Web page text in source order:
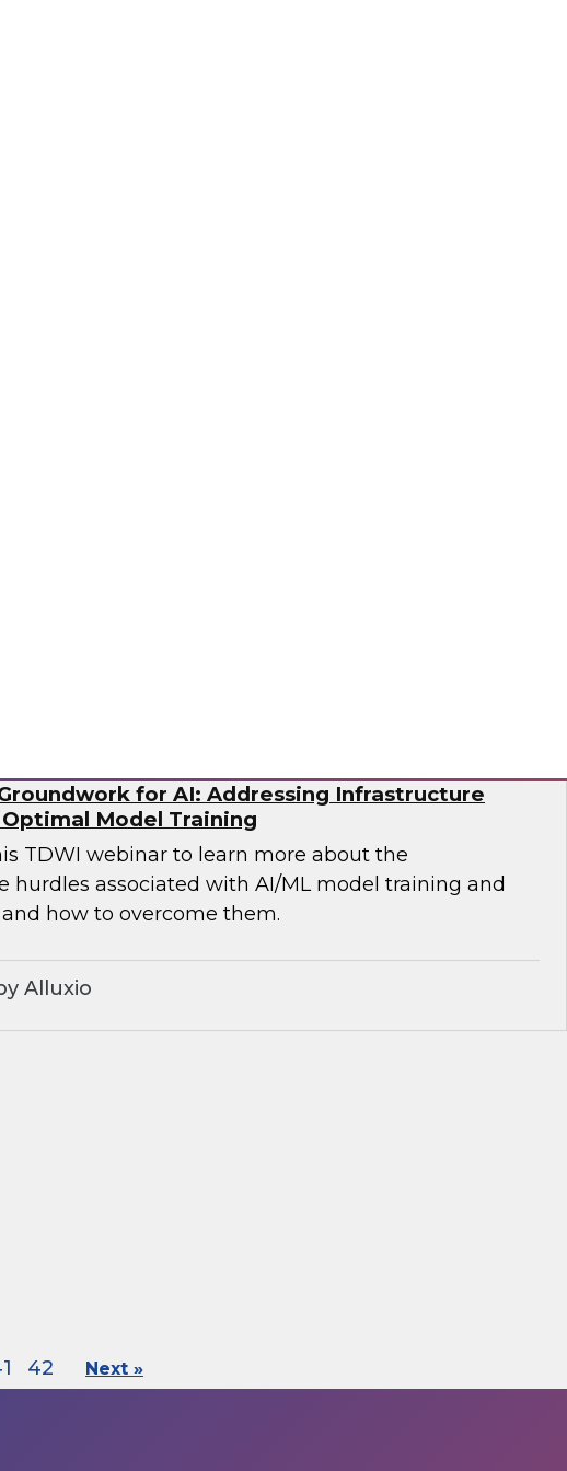
how it can help forward-looking organizations.
for AI: Addressing Infrastructure
Model Training
TDWI webinar to learn more about the
hurdles associated with AI/ML model training and
how to overcome them.
Alluxio
42 Next »